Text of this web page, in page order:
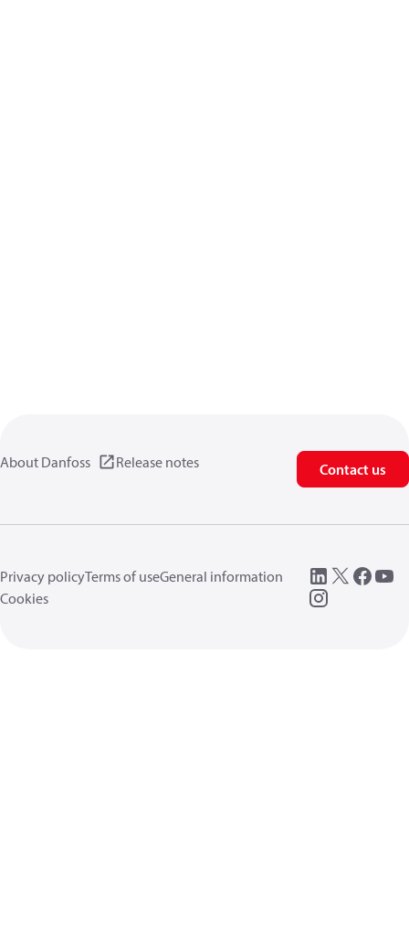
About Danfoss Release notes Contact us
Privacy policyTerms of useGeneral information
Cookies